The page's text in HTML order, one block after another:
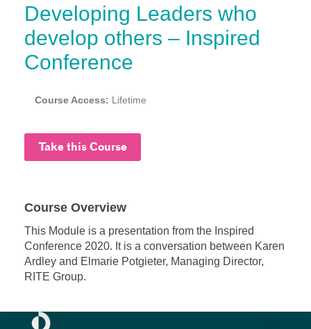
Developing Leaders who
develop others – Inspired
Conference
Course Access: Lifetime
Take this Course
Course Overview
This Module is a presentation from the Inspired
Conference 2020. It is a conversation between Karen
Ardley and Elmarie Potgieter, Managing Director,
RITE Group.